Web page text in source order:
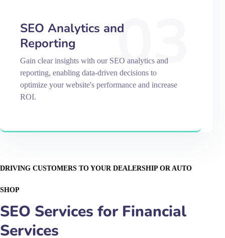
SEO Analytics and
Reporting
Gain clear insights with our SEO analytics and
reporting, enabling data-driven decisions to
optimize your website's performance and increase
ROI.
03
DRIVING CUSTOMERS TO YOUR DEALERSHIP OR AUTO
SHOP
SEO Services for Financial
Services